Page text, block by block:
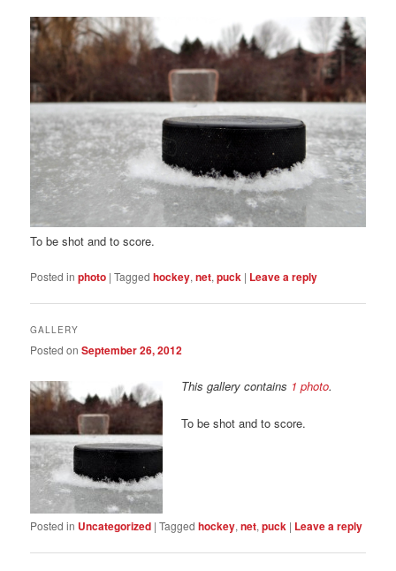
To be shot and to score.
Posted in photo |Tagged hockey,net,puck | Leave a reply
GALLERY
Posted onSeptember 26, 2012
This gallery contains 1 photo.
To be shot and to score.
Posted in Uncategorized |Tagged hockey,net,puck | Leave a reply